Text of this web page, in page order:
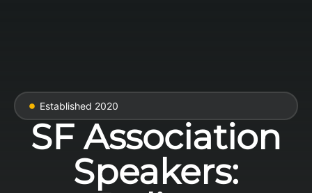
Established 2020
SF Association
Speakers: